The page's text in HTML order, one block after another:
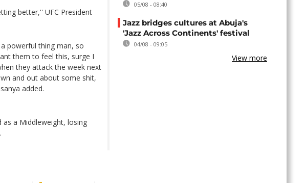
better,'' UFC President
powerful thing man, so
them to feel this, surge I
they attack the week next
and out about some shit,
added.
as a Middleweight, losing
05/08 - 08:40
Jazz bridges cultures at Abuja's
'Jazz Across Continents' festival
04/08 - 09:05
View more